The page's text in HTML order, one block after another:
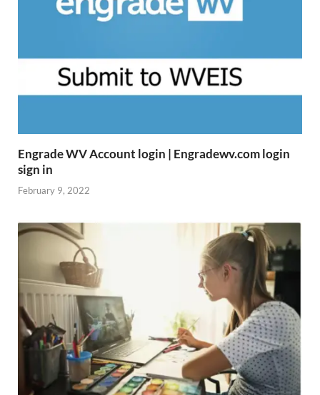
Engrade WV Account login | Engradewv.com login
sign in
February 9, 2022